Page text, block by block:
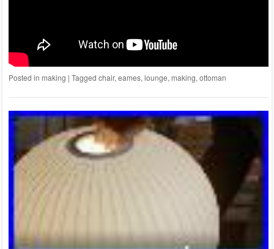
Posted in making | Tagged chair,eames,lounge,making,ottoman